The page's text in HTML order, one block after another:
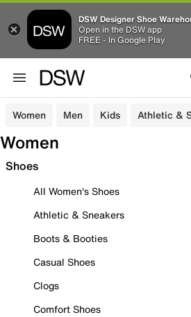
DSW Designer Shoe
Open in the DSW app
FREE - In Google Play
Women Men Kids Athletic &
Women
Shoes
All Women's Shoes
Athletic & Sneakers
Boots & Booties
Casual Shoes
Clogs
Comfort Shoes